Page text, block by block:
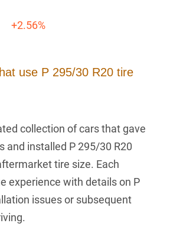
+2.56%
use P 295/30 R20 tire
collection of cars that gave
and installed P 295/30 R20
tire size. Each
experience with details on P
issues or subsequent